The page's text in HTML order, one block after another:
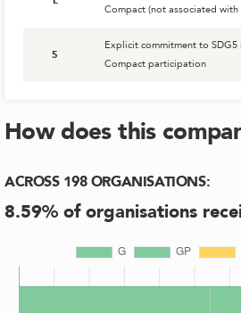
Compact (not associated
5
Explicit commitment to
Compact participation
How does this
ACROSS 198 ORGANISATIONS:
8.59% of organisations